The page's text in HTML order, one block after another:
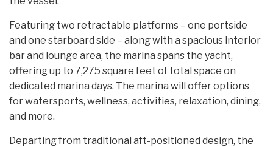
Featuring two retractable platforms – one portside
and one starboard side – along with a spacious interior
bar and lounge area, the marina spans the yacht,
offering up to 7,275 square feet of total space on
dedicated marina days. The marina will offer options
for watersports, wellness, activities, relaxation, dining,
and more.
Departing from traditional aft-positioned design, the